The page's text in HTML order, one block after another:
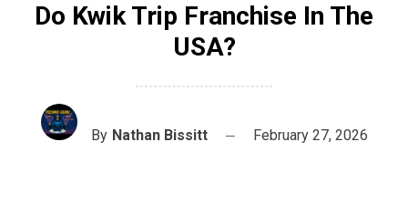
Do Kwik Trip Franchise In The
USA?
By Nathan Bissitt February 27, 2026